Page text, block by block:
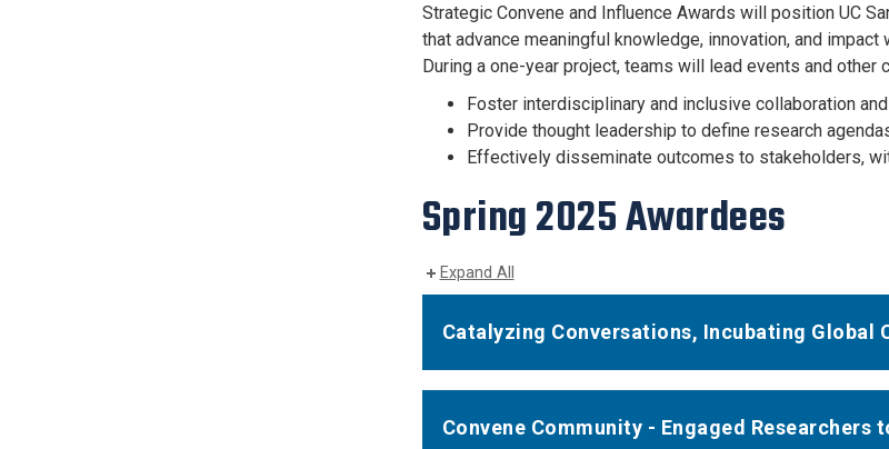
Strategic Convene and Influence Awards will position UC
that advance meaningful knowledge, innovation, and impact
During a one-year project, teams will lead events and other
Foster interdisciplinary and inclusive collaboration
Provide thought leadership to define research
Effectively disseminate outcomes to stakeholders,
Spring 2025 Awardees
Expand All
Catalyzing Conversations, Incubating Global
Convene Community - Engaged Researchers